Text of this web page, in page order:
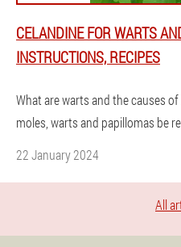
CELANDINE FOR WARTS
INSTRUCTIONS, RECIPES
What are warts and the causes
moles, warts and papillomas be
22 January 2024
All